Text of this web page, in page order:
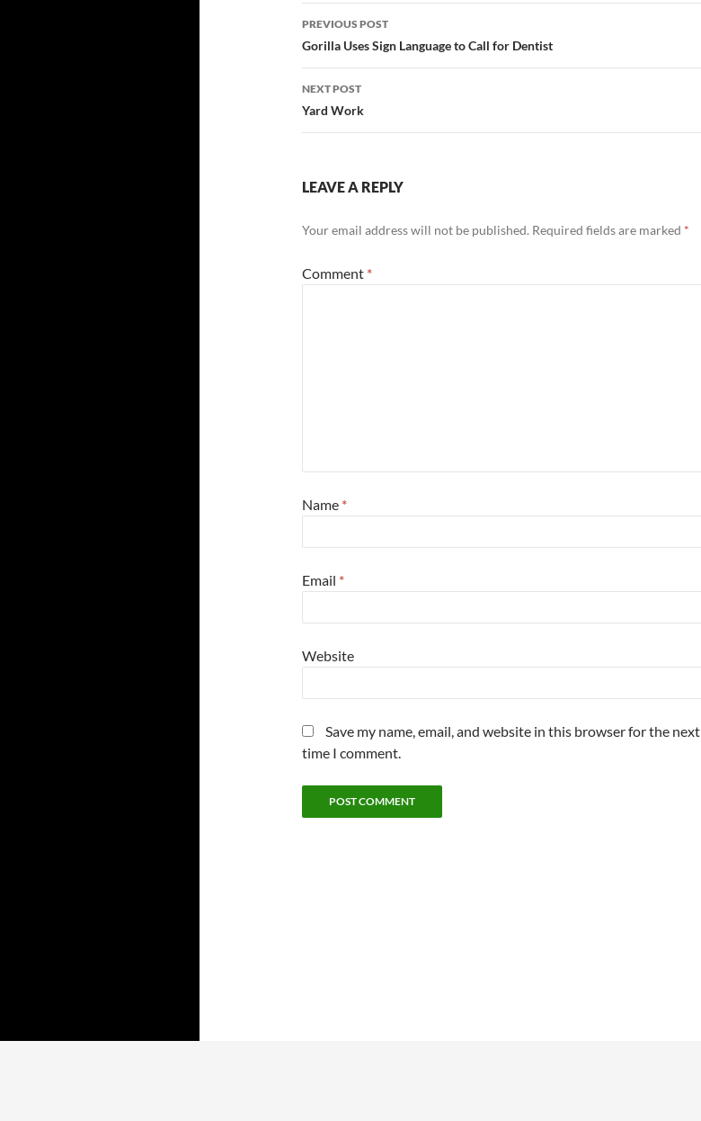
Post
navigation
PREVIOUS POST
Gorilla Uses Sign Language to Call for Dentist
NEXT POST
Yard Work
LEAVE A REPLY
Your email address will not be published. Required fields are marked *
Comment *
Name *
Email *
Website
Save my name, email, and website in this browser for the next
time I comment.